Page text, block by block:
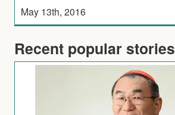
May 13th, 2016
Recent popular stories